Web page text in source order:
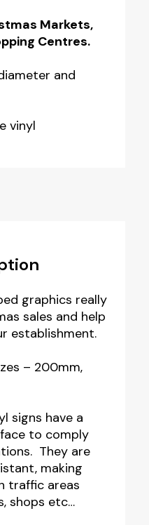
Markets,
Centres.
and
vinyl
graphics really
sales and help
establishment.
– 200mm,
signs have a
to comply
They are
making
traffic areas
shops etc…